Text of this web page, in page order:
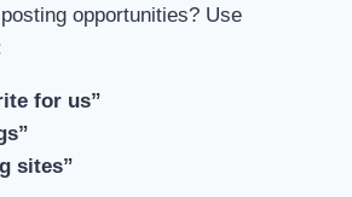
opportunities? Use
for us”
sites”